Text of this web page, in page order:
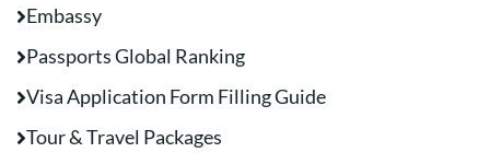
Embassy
Passports Global Ranking
Visa Application Form Filling Guide
Tour & Travel Packages